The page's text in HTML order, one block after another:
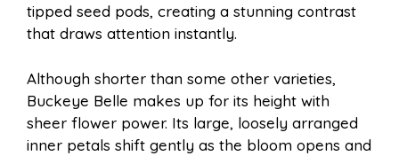
tipped seed pods, creating a stunning contrast
that draws attention instantly.
Although shorter than some other varieties,
Buckeye Belle makes up for its height with
sheer flower power. Its large, loosely arranged
inner petals shift gently as the bloom opens and